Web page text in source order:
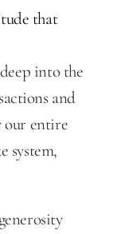
that
into the
and
our entire
system,